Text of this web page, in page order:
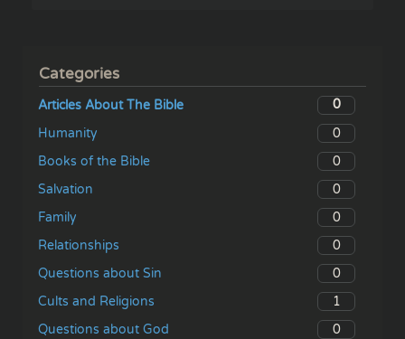
Categories
Articles About The Bible
0
Humanity
0
Books of the Bible
0
Salvation
0
Family
0
Relationships
0
Questions about Sin
0
Cults and Religions
1
Questions about God
0